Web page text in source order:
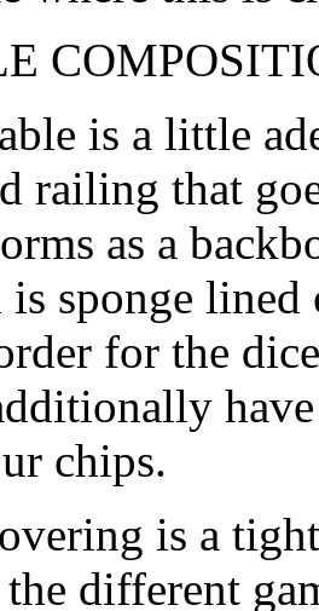
is a little
railing that
as a
is sponge
for the
chips.
is a
different